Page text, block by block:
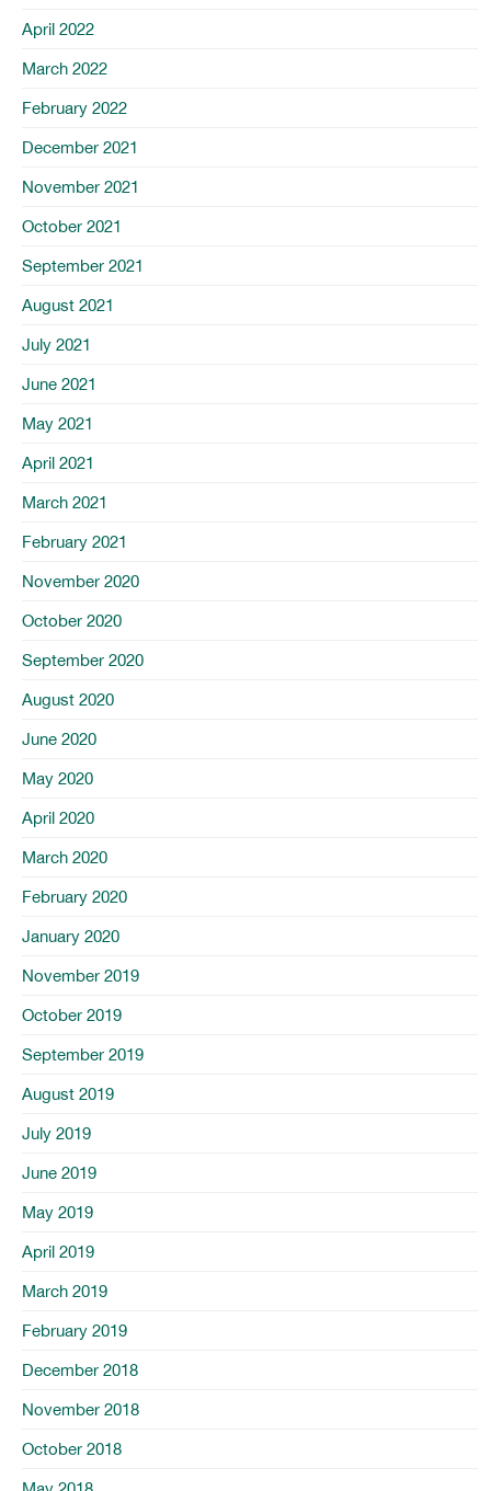
April 2022
March 2022
February 2022
December 2021
November 2021
October 2021
September 2021
August 2021
July 2021
June 2021
May 2021
April 2021
March 2021
February 2021
November 2020
October 2020
September 2020
August 2020
June 2020
May 2020
April 2020
March 2020
February 2020
January 2020
November 2019
October 2019
September 2019
August 2019
July 2019
June 2019
May 2019
April 2019
March 2019
February 2019
December 2018
November 2018
October 2018